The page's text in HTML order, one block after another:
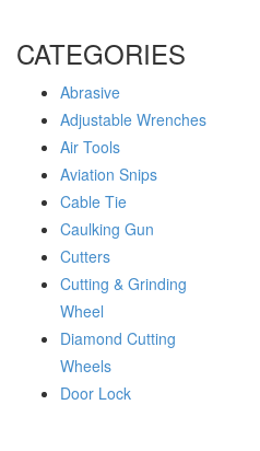
CATEGORIES
Abrasive
Adjustable Wrenches
Air Tools
Aviation Snips
Cable Tie
Caulking Gun
Cutters
Cutting & Grinding
Wheel
Diamond Cutting
Wheels
Door Lock